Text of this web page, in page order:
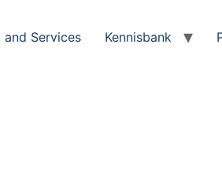
and Services Kennisbank